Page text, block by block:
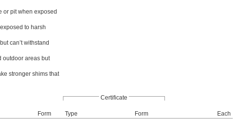
or pit when exposed
to harsh
can’t withstand
outdoor areas but
stronger shims that
Certificate
Form Type Form
Each